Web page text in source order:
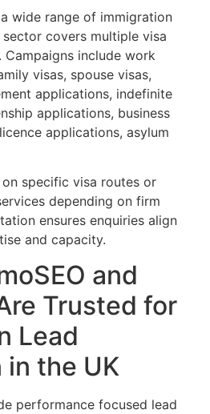
wide range of immigration
covers multiple visa
include work
visas, spouse visas,
applications, indefinite
applications, business
applications, asylum
specific visa routes or
depending on firm
ensures enquiries align
and capacity.
and
Trusted for
Lead
in the UK
performance focused lead